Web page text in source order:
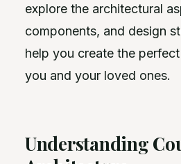
explore the architectural
components, and design
help you create the
you and your loved ones.
Understanding